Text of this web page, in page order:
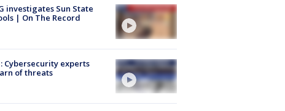
investigates Sun State
| On The Record
Cybersecurity experts
of threats